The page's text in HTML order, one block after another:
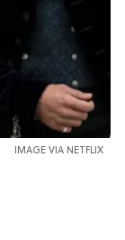
IMAGE VIA NETFLIX